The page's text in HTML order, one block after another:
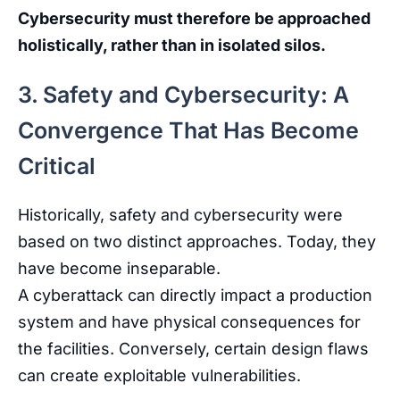
Cybersecurity must therefore be approached
holistically, rather than in isolated silos.
3. Safety and Cybersecurity: A
Convergence That Has Become
Critical
Historically, safety and cybersecurity were
based on two distinct approaches. Today, they
have become inseparable.
A cyberattack can directly impact a production
system and have physical consequences for
the facilities. Conversely, certain design flaws
can create exploitable vulnerabilities.